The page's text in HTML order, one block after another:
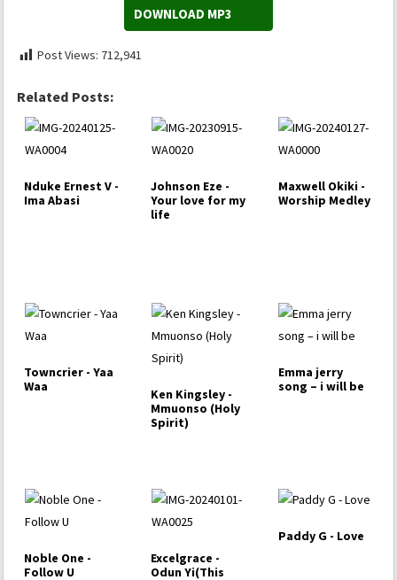
DOWNLOAD MP3
Post Views: 712,941
Related Posts:
Nduke Ernest V -
Ima Abasi
Johnson Eze -
Your love for my
life
Maxwell Okiki -
Worship Medley
Towncrier - Yaa
Waa
Ken Kingsley -
Mmuonso (Holy
Spirit)
Emma jerry
song – i will be
Noble One -
Follow U
Excelgrace -
Odun Yi(This
Paddy G - Love